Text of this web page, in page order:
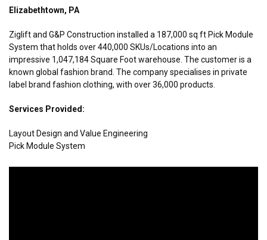
Elizabethtown, PA
Ziglift and G&P Construction installed a 187,000 sq ft Pick Module
System that holds over 440,000 SKUs/Locations into an
impressive 1,047,184 Square Foot warehouse. The customer is a
known global fashion brand. The company specialises in private
label brand fashion clothing, with over 36,000 products.
Services Provided:
Layout Design and Value Engineering
Pick Module System